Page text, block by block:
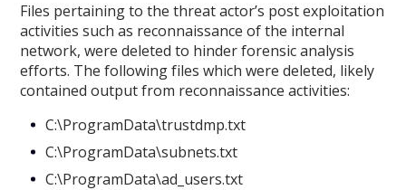
Files pertaining to the threat actor’s post exploitation
activities such as reconnaissance of the internal
network, were deleted to hinder forensic analysis
efforts. The following files which were deleted, likely
contained output from reconnaissance activities:
C:\ProgramData\trustdmp.txt
C:\ProgramData\subnets.txt
C:\ProgramData\ad_users.txt